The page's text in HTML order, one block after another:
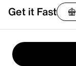
Get it Fast